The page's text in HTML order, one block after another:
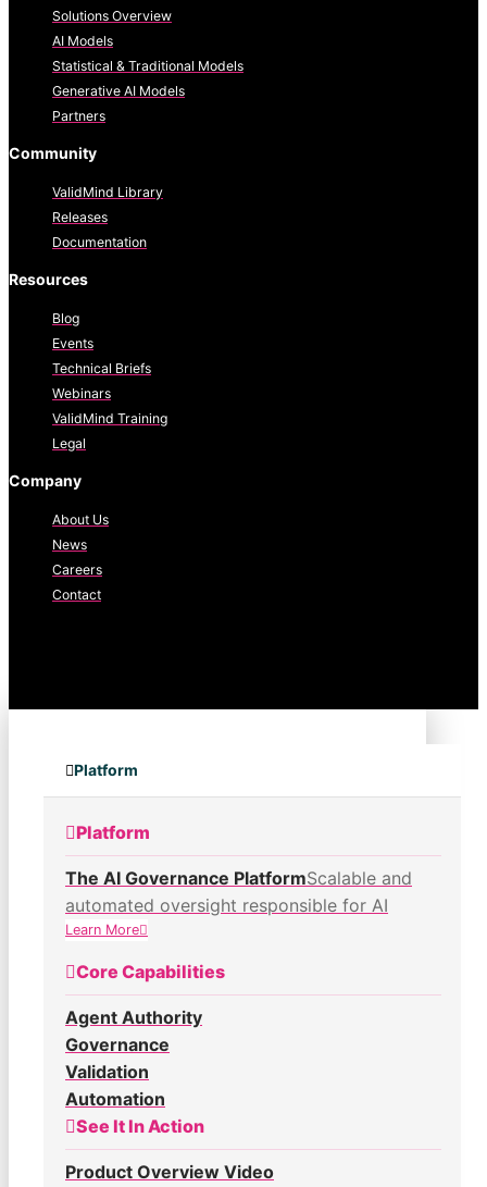
Solutions Overview
AI Models
Statistical & Traditional Models
Generative AI Models
Partners
Community
ValidMind Library
Releases
Documentation
Resources
Blog
Events
Technical Briefs
Webinars
ValidMind Training
Legal
Company
About Us
News
Careers
Contact
Platform
Platform
The AI Governance PlatformScalable and
automated oversight responsible for AI
Learn More
Core Capabilities
Agent Authority
Governance
Validation
Automation
See It In Action
Product Overview Video